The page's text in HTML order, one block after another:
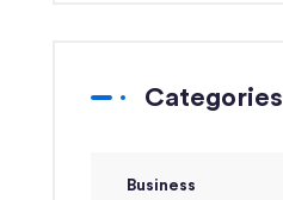
Categories
Business